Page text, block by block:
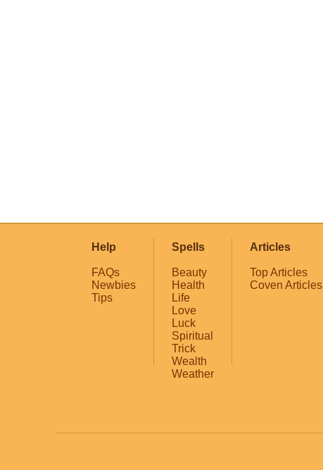
Help
FAQs
Newbies
Tips
Spells
Beauty
Health
Life
Love
Luck
Spiritual
Trick
Wealth
Weather
Articles
Top Articles
Coven Articles